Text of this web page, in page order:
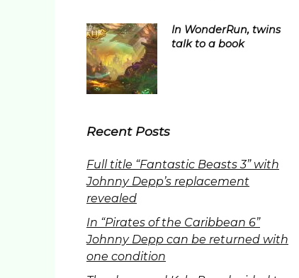
In WonderRun, twins
talk to a book
Recent Posts
Full title “Fantastic Beasts 3” with
Johnny Depp’s replacement
revealed
In “Pirates of the Caribbean 6”
Johnny Depp can be returned with
one condition